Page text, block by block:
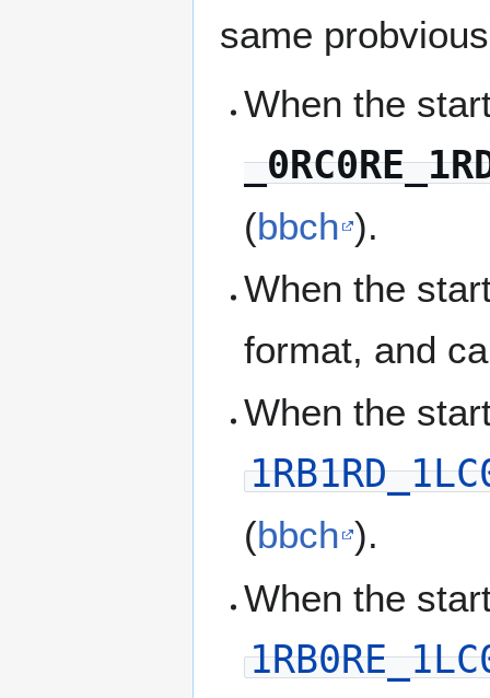
same
When the
(bbch ).
When the
format, and
When the
(bbch ).
When the